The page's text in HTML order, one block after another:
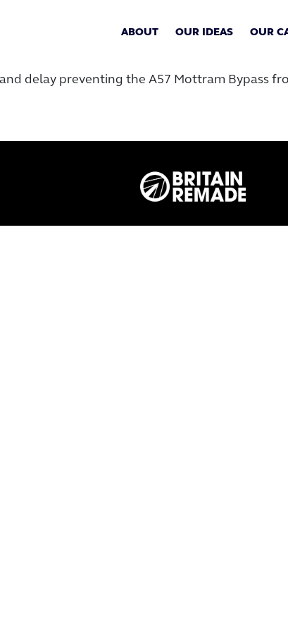
ABOUT OUR IDEAS OUR
delay preventing the A57 Mottram Bypass